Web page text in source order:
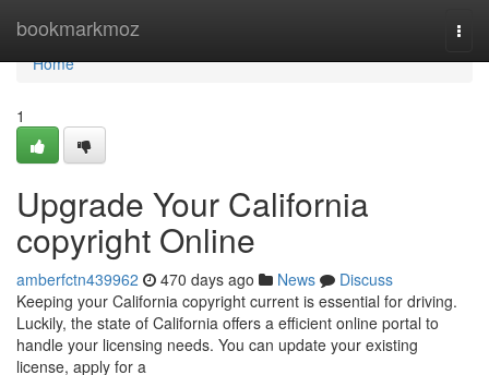
bookmarkmoz
Home
Home
1
Upgrade Your California
copyright Online
amberfctn439962 470 days ago News
Discuss
Keeping your California copyright current is essential for driving.
Luckily, the state of California offers a efficient online portal to
handle your licensing needs. You can update your existing
license, apply for a